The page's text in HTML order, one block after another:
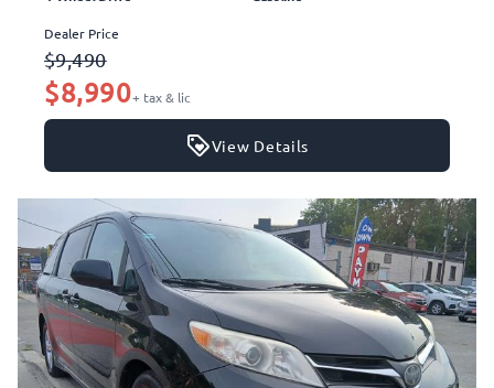
Dealer Price
$9,490
$8,990+ tax & lic
View Details